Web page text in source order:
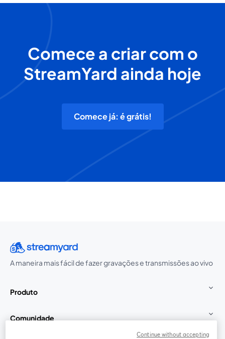
Comece a criar com o
StreamYard ainda hoje
Comece já: é grátis!
A maneira mais fácil de fazer gravações e transmissões ao vivo
Produto
Comunidade
Continue without accepting